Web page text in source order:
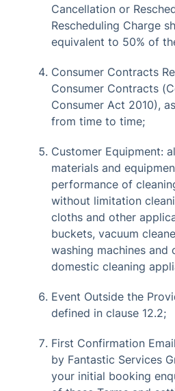
Cancellation or
Rescheduling Charge
equivalent to 50% of
Consumer Contracts
Consumer Contracts
Consumer Act 2010),
from time to time;
Customer Equipment:
materials and
performance of
without limitation
cloths and other
buckets, vacuum
washing machines and
domestic cleaning
Event Outside the
defined in clause 12.2;
First Confirmation
by Fantastic Services
your initial booking